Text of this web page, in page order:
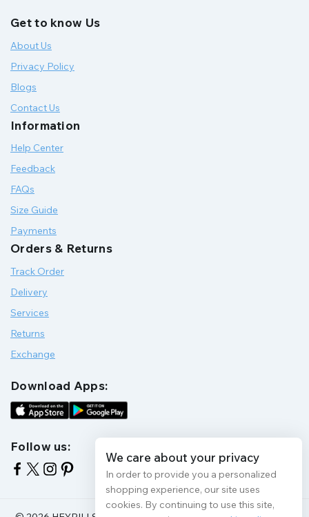
Get to know Us
About Us
Privacy Policy
Blogs
Contact Us
Information
Help Center
Feedback
FAQs
Size Guide
Payments
Orders & Returns
Track Order
Delivery
Services
Returns
Exchange
Download Apps:
Follow us:
We care about your privacy
In order to provide you a personalized
shopping experience, our site uses
cookies. By continuing to use this site,